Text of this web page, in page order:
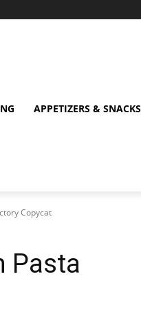
APPETIZERS & SNACKS
Copycat
Pasta